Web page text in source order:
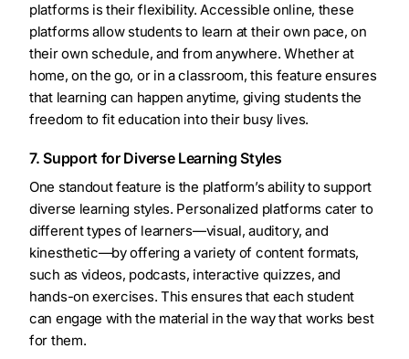
platforms is their flexibility. Accessible online, these
platforms allow students to learn at their own pace, on
their own schedule, and from anywhere. Whether at
home, on the go, or in a classroom, this feature ensures
that learning can happen anytime, giving students the
freedom to fit education into their busy lives.
7. Support for Diverse Learning Styles
One standout feature is the platform’s ability to support
diverse learning styles. Personalized platforms cater to
different types of learners—visual, auditory, and
kinesthetic—by offering a variety of content formats,
such as videos, podcasts, interactive quizzes, and
hands-on exercises. This ensures that each student
can engage with the material in the way that works best
for them.